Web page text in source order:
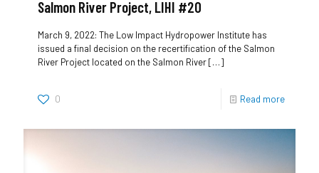
Salmon River Project, LIHI #20
March 9, 2022: The Low Impact Hydropower Institute has
issued a final decision on the recertification of the Salmon
River Project located on the Salmon River[…]
0 Read more